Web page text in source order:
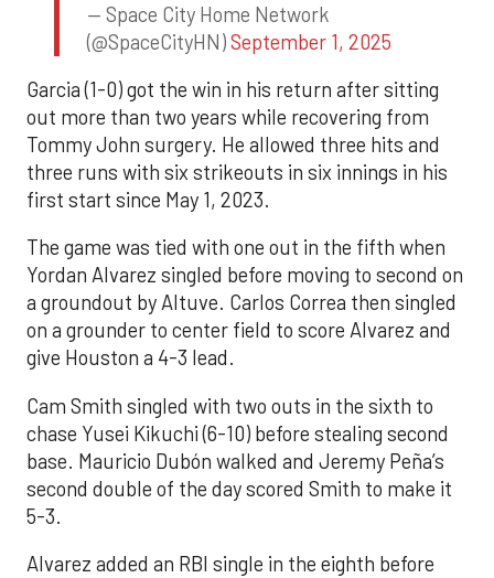
— Space City Home Network
(@SpaceCityHN)September 1, 2025
Garcia (1-0) got the win in his return after sitting
out more than two years while recovering from
Tommy John surgery. He allowed three hits and
three runs with six strikeouts in six innings in his
first start since May 1, 2023.
The game was tied with one out in the fifth when
Yordan Alvarez singled before moving to second on
a groundout by Altuve. Carlos Correa then singled
on a grounder to center field to score Alvarez and
give Houston a 4-3 lead.
Cam Smith singled with two outs in the sixth to
chase Yusei Kikuchi (6-10) before stealing second
base. Mauricio Dubón walked and Jeremy Peña’s
second double of the day scored Smith to make it
5-3.
Alvarez added an RBI single in the eighth before